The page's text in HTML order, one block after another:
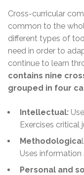
Cross-curricular
common to the
different types of
need in order to
continue to learn
contains nine
grouped in four
Intellectual:
Exercises critical
Methodologica
Uses
Personal and